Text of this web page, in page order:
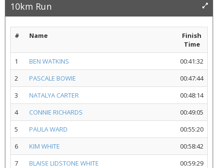
10km Run
# Name
Finish
Time
1
BEN WATKINS
00:41:32
2
PASCALE BOWIE
00:47:44
3
NATALYA CARTER
00:48:14
4
CONNIE RICHARDS
00:49:05
5
PAULA WARD
00:55:20
6
KIM WHITE
00:58:42
7
BLAISE LIDSTONE WHITE
00:59:29